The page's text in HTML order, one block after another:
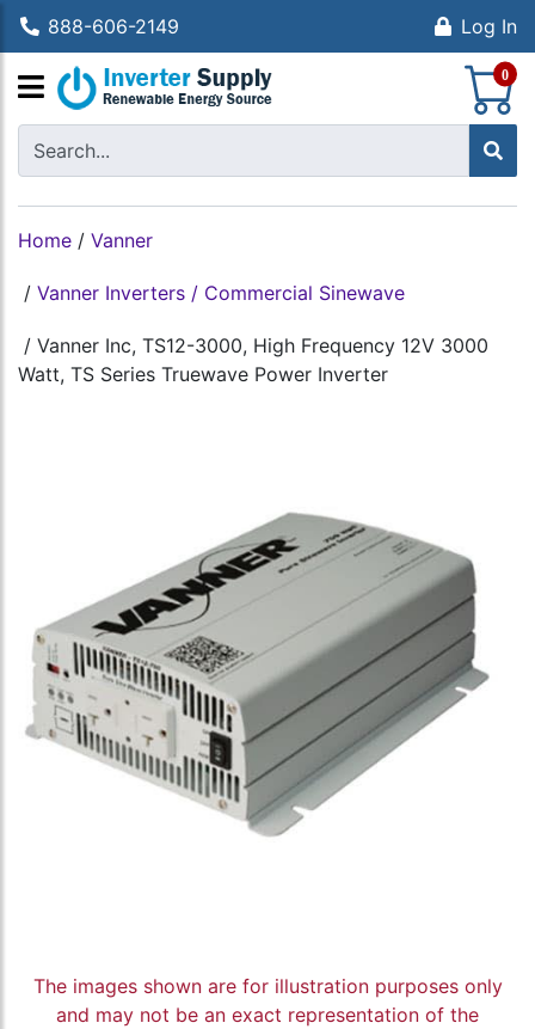
888-606-2149 Log In
0
Home / Vanner
/ Vanner Inverters / Commercial Sinewave
/ Vanner Inc, TS12-3000, High Frequency 12V 3000
Watt, TS Series Truewave Power Inverter
The images shown are for illustration purposes only
and may not be an exact representation of the